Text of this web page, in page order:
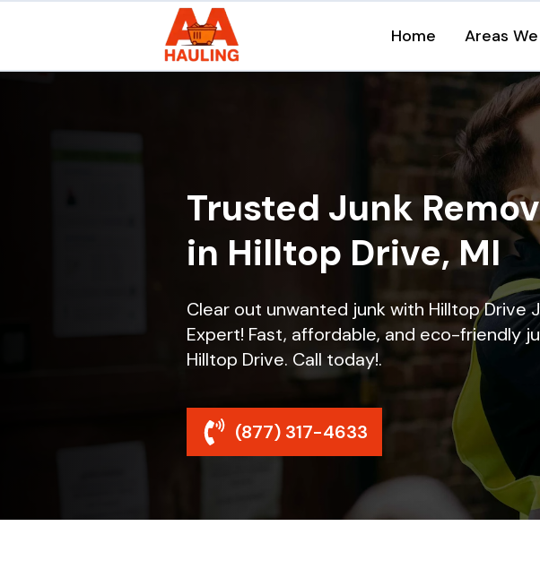
Home Areas
Trusted Junk
in Hilltop Drive, MI
Clear out unwanted junk with Hilltop Drive
Expert! Fast, affordable, and eco-friendly
Hilltop Drive. Call today!.
(877) 317-4633